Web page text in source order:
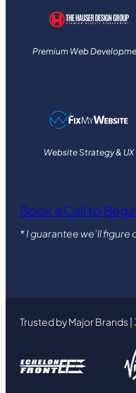
Premium Web
Website Strategy & UX
Book a Call to
* I guarantee we’ll figure
Trusted by Major Brands |